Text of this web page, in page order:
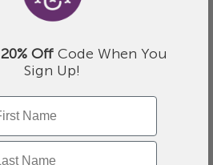
20% Off Code When You
Sign Up!